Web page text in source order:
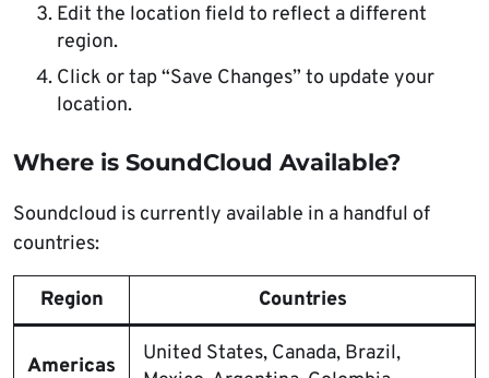
Edit the location field to reflect a different
region.
Click or tap “Save Changes” to update your
location.
Where is SoundCloud Available?
Soundcloud is currently available in a handful of
countries:
Region Countries
Americas
United States, Canada, Brazil,